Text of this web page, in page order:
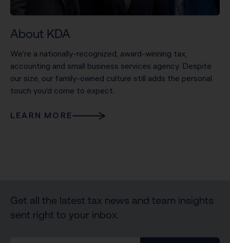
About KDA
We’re a nationally-recognized, award-winning tax,
accounting and small business services agency. Despite
our size, our family-owned culture still adds the personal
touch you’d come to expect.
LEARN MORE
Get all the latest tax news and team insights
sent right to your inbox.